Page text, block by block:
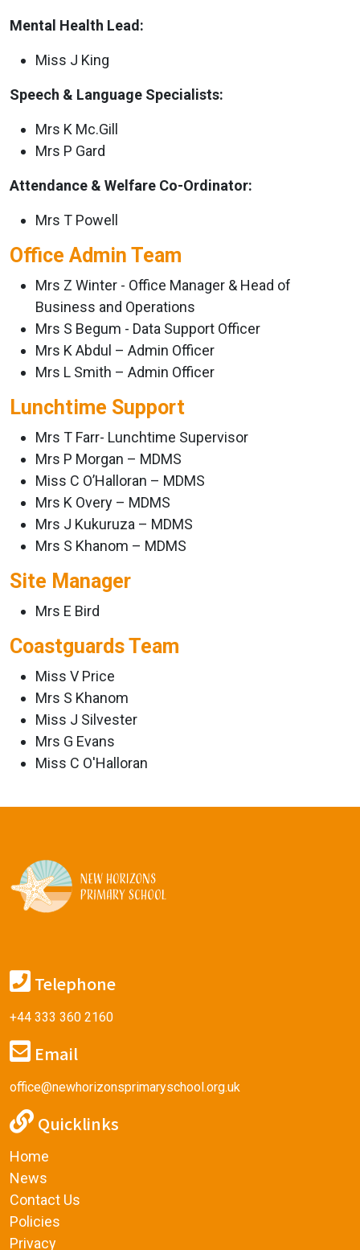
Mental Health Lead:
Miss J King
Speech & Language Specialists:
Mrs K Mc.Gill
Mrs P Gard
Attendance & Welfare Co-Ordinator:
Mrs T Powell
Office Admin Team
Mrs Z Winter - Office Manager & Head of
Business and Operations
Mrs S Begum - Data Support Officer
Mrs K Abdul – Admin Officer
Mrs L Smith – Admin Officer
Lunchtime Support
Mrs T Farr- Lunchtime Supervisor
Mrs P Morgan – MDMS
Miss C O’Halloran – MDMS
Mrs K Overy – MDMS
Mrs J Kukuruza – MDMS
Mrs S Khanom – MDMS
Site Manager
Mrs E Bird
Coastguards Team
Miss V Price
Mrs S Khanom
Miss J Silvester
Mrs G Evans
Miss C O'Halloran
Telephone
+44 333 360 2160
Email
office@newhorizonsprimaryschool.org.uk
Quicklinks
Home
News
Contact Us
Policies
Privacy